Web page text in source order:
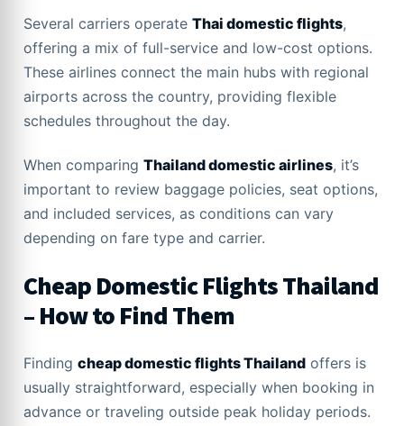
Several carriers operate Thai domestic flights,
offering a mix of full-service and low-cost options.
These airlines connect the main hubs with regional
airports across the country, providing flexible
schedules throughout the day.
When comparing Thailand domestic airlines, it’s
important to review baggage policies, seat options,
and included services, as conditions can vary
depending on fare type and carrier.
Cheap Domestic Flights Thailand
– How to Find Them
Finding cheap domestic flights Thailand offers is
usually straightforward, especially when booking in
advance or traveling outside peak holiday periods.